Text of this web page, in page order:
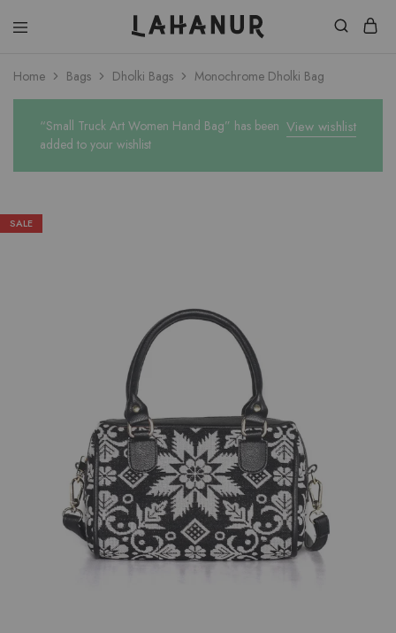
Home Bags Dholki Bags Monochrome Dholki Bag
View wishlist
“Small Truck Art Women Hand Bag” has been
added to your wishlist
SALE